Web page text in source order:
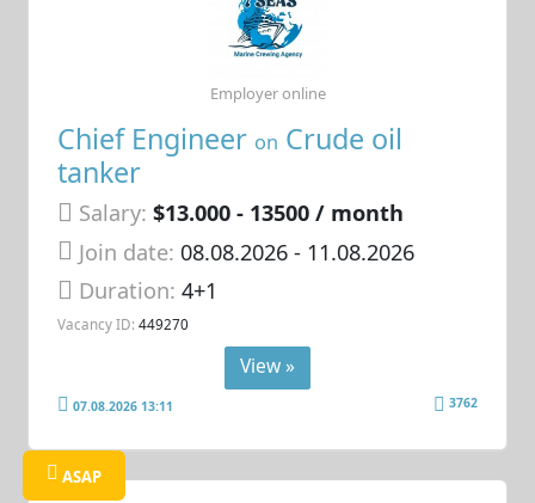
Chief Engineer on Crude oil
tanker
Salary: $13.000 - 13500 / month
Join date: 08.08.2026- 11.08.2026
Duration:4+1
Vacancy ID: 449270
Employer online
View »
07.08.2026 13:11 3762
ASAP